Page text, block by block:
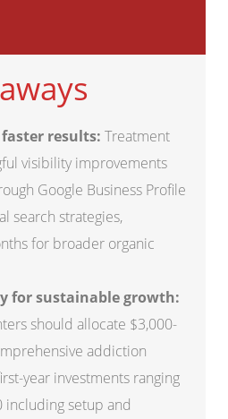
faster results: Treatment
visibility improvements
Google Business Profile
search strategies,
for broader organic
for sustainable growth:
should allocate $3,000-
addiction
year investments ranging
including setup and